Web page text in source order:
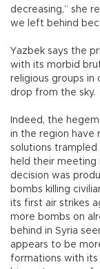
decreasing,” she
we left behind
Yazbek says the
with its morbid
religious groups in
drop from the sky.
Indeed, the
in the region have
solutions
held their meeting
decision was
bombs killing
its first air strikes
more bombs on
behind in Syria
appears to be
formations with its